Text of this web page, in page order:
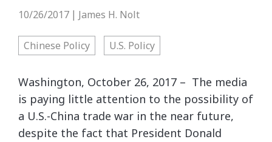
10/26/2017 James H. Nolt
Chinese Policy U.S. Policy
Washington, October 26, 2017 – The media
is paying little attention to the possibility of
a U.S.-China trade war in the near future,
despite the fact that President Donald